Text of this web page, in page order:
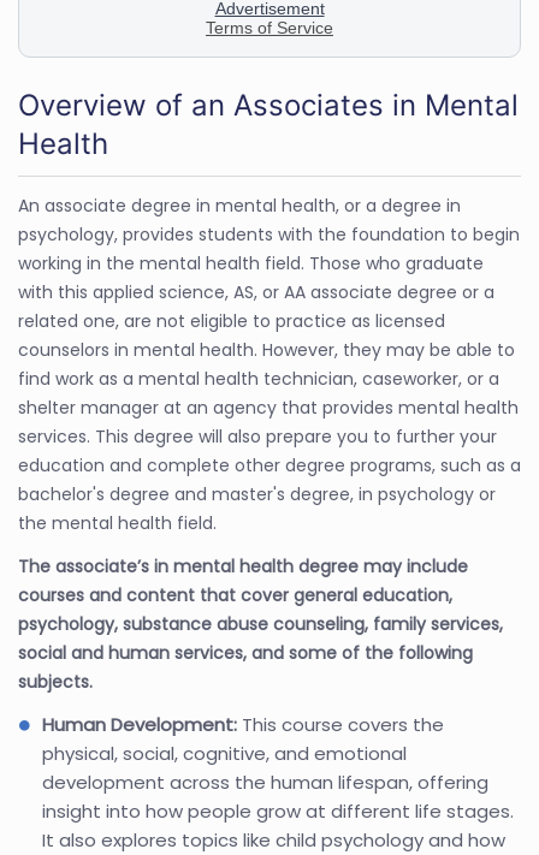
Overview of an Associates in Mental
Health
An associate degree in mental health, or a degree in
psychology, provides students with the foundation to begin
working in the mental health field. Those who graduate
with this applied science, AS, or AA associate degree or a
related one, are not eligible to practice as licensed
counselors in mental health. However, they may be able to
find work as a mental health technician, caseworker, or a
shelter manager at an agency that provides mental health
services. This degree will also prepare you to further your
education and complete other degree programs, such as a
bachelor's degree and master's degree, in psychology or
the mental health field.
The associate’s in mental health degree may include
courses and content that cover general education,
psychology, substance abuse counseling, family services,
social and human services, and some of the following
subjects.
Human Development: This course covers the
physical, social, cognitive, and emotional
development across the human lifespan, offering
insight into how people grow at different life stages.
It also explores topics like child psychology and how